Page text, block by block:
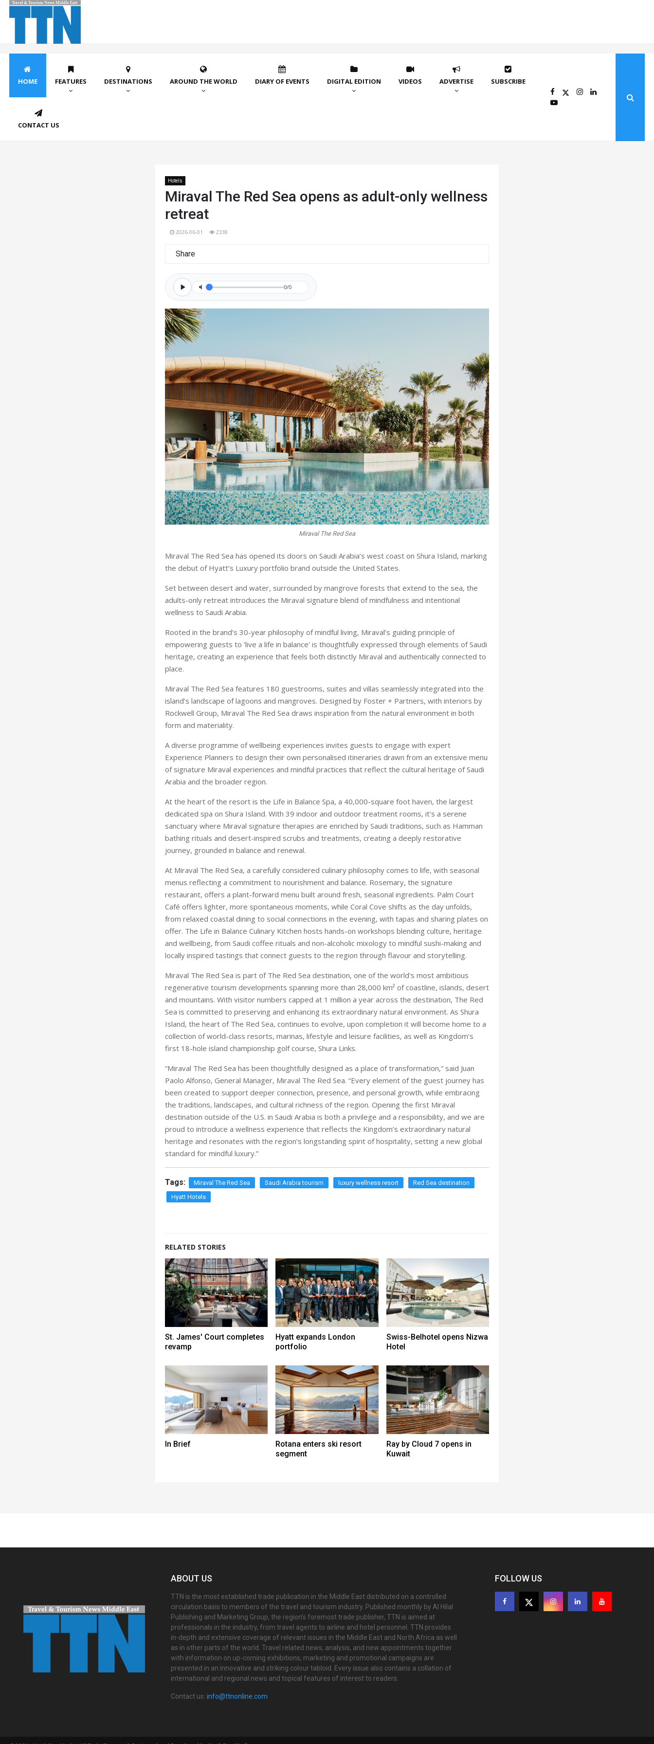
HOME FEATURES DESTINATIONS AROUND THE WORLD DIARY OF EVENTS DIGITAL EDITION VIDEOS ADVERTISE SUBSCRIBE
CONTACT US
Hotels
Miraval The Red Sea opens as adult-only wellness
retreat
2026-06-01 2338
Share
0/0
Miraval The Red Sea
Miraval The Red Sea has opened its doors on Saudi Arabia’s west coast on Shura Island, marking
the debut of Hyatt’s Luxury portfolio brand outside the United States.
Set between desert and water, surrounded by mangrove forests that extend to the sea, the
adults-only retreat introduces the Miraval signature blend of mindfulness and intentional
wellness to Saudi Arabia.
Rooted in the brand’s 30-year philosophy of mindful living, Miraval’s guiding principle of
empowering guests to ‘live a life in balance’ is thoughtfully expressed through elements of Saudi
heritage, creating an experience that feels both distinctly Miraval and authentically connected to
place.
Miraval The Red Sea features 180 guestrooms, suites and villas seamlessly integrated into the
island’s landscape of lagoons and mangroves. Designed by Foster + Partners, with interiors by
Rockwell Group, Miraval The Red Sea draws inspiration from the natural environment in both
form and materiality.
A diverse programme of wellbeing experiences invites guests to engage with expert
Experience Planners to design their own personalised itineraries drawn from an extensive menu
of signature Miraval experiences and mindful practices that reflect the cultural heritage of Saudi
Arabia and the broader region.
At the heart of the resort is the Life in Balance Spa, a 40,000-square foot haven, the largest
dedicated spa on Shura Island. With 39 indoor and outdoor treatment rooms, it’s a serene
sanctuary where Miraval signature therapies are enriched by Saudi traditions, such as Hamman
bathing rituals and desert-inspired scrubs and treatments, creating a deeply restorative
journey, grounded in balance and renewal.
At Miraval The Red Sea, a carefully considered culinary philosophy comes to life, with seasonal
menus reflecting a commitment to nourishment and balance. Rosemary, the signature
restaurant, offers a plant-forward menu built around fresh, seasonal ingredients. Palm Court
Café offers lighter, more spontaneous moments, while Coral Cove shifts as the day unfolds,
from relaxed coastal dining to social connections in the evening, with tapas and sharing plates on
offer. The Life in Balance Culinary Kitchen hosts hands-on workshops blending culture, heritage
and wellbeing, from Saudi coffee rituals and non-alcoholic mixology to mindful sushi-making and
locally inspired tastings that connect guests to the region through flavour and storytelling.
Miraval The Red Sea is part of The Red Sea destination, one of the world's most ambitious
regenerative tourism developments spanning more than 28,000 km² of coastline, islands, desert
and mountains. With visitor numbers capped at 1 million a year across the destination, The Red
Sea is committed to preserving and enhancing its extraordinary natural environment. As Shura
Island, the heart of The Red Sea, continues to evolve, upon completion it will become home to a
collection of world-class resorts, marinas, lifestyle and leisure facilities, as well as Kingdom’s
first 18-hole island championship golf course, Shura Links.
“Miraval The Red Sea has been thoughtfully designed as a place of transformation,” said Juan
Paolo Alfonso, General Manager, Miraval The Red Sea. “Every element of the guest journey has
been created to support deeper connection, presence, and personal growth, while embracing
the traditions, landscapes, and cultural richness of the region. Opening the first Miraval
destination outside of the U.S. in Saudi Arabia is both a privilege and a responsibility, and we are
proud to introduce a wellness experience that reflects the Kingdom’s extraordinary natural
heritage and resonates with the region’s longstanding spirit of hospitality, setting a new global
standard for mindful luxury.”
Tags: Miraval The Red Sea Saudi Arabia tourism luxury wellness resort
Red Sea destination
Hyatt Hotels
RELATED STORIES
St. James' Court completes
revamp
Hyatt expands London
portfolio
Swiss-Belhotel opens Nizwa
Hotel
In Brief
Rotana enters ski resort
segment
Ray by Cloud 7 opens in
Kuwait
ABOUT US
TTN is the most established trade publication in the Middle East distributed on a controlled
circulation basis to members of the travel and tourism industry. Published monthly by Al Hilal
Publishing and Marketing Group, the region’s foremost trade publisher, TTN is aimed at
professionals in the industry, from travel agents to airline and hotel personnel. TTN provides
in-depth and extensive coverage of relevant issues in the Middle East and North Africa as well
as in other parts of the world. Travel related news, analysis, and new appointments together
with information on up-coming exhibitions, marketing and promotional campaigns are
presented in an innovative and striking colour tabloid. Every issue also contains a collation of
international and regional news and topical features of interest to readers.
Contact us:info@ttnonline.com
FOLLOW US